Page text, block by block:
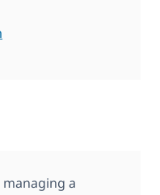
a